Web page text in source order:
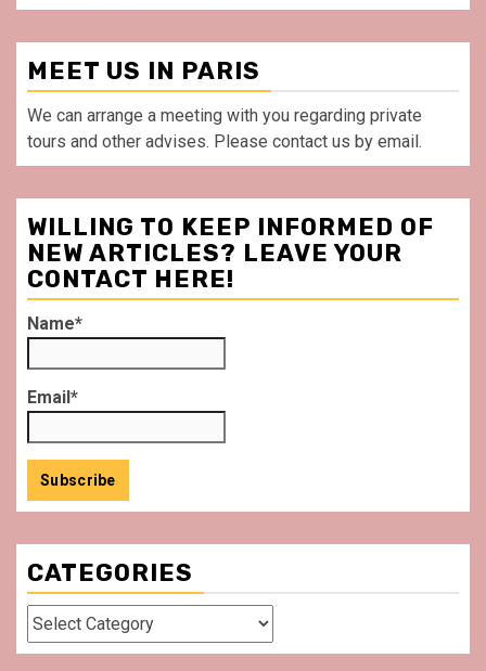
MEET US IN PARIS
We can arrange a meeting with you regarding private
tours and other advises. Please contact us by email.
WILLING TO KEEP INFORMED OF
NEW ARTICLES? LEAVE YOUR
CONTACT HERE!
Name*
Email*
CATEGORIES
Categories